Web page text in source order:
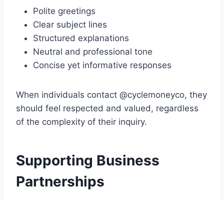
Polite greetings
Clear subject lines
Structured explanations
Neutral and professional tone
Concise yet informative responses
When individuals contact @cyclemoneyco, they
should feel respected and valued, regardless
of the complexity of their inquiry.
Supporting Business
Partnerships